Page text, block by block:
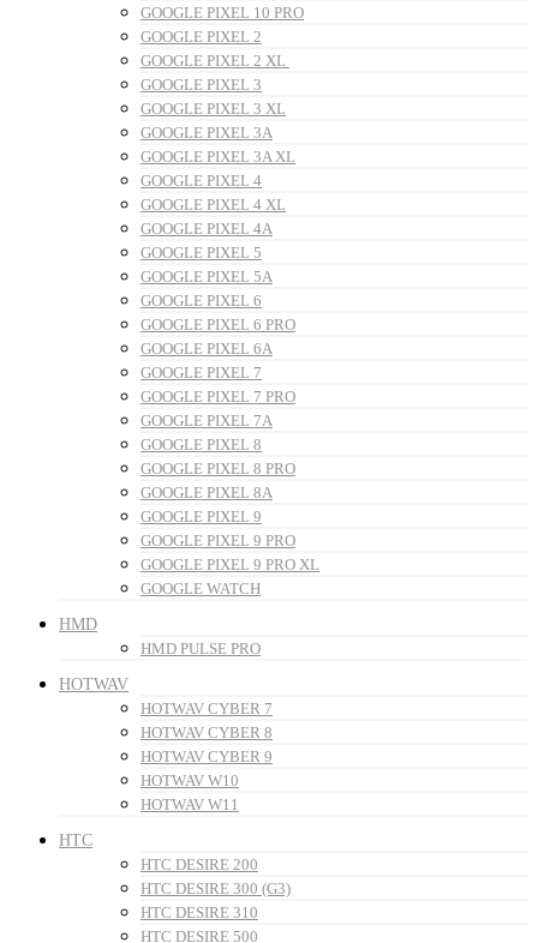
GOOGLE PIXEL 10 PRO
GOOGLE PIXEL 2
GOOGLE PIXEL 2 XL
GOOGLE PIXEL 3
GOOGLE PIXEL 3 XL
GOOGLE PIXEL 3A
GOOGLE PIXEL 3A XL
GOOGLE PIXEL 4
GOOGLE PIXEL 4 XL
GOOGLE PIXEL 4A
GOOGLE PIXEL 5
GOOGLE PIXEL 5A
GOOGLE PIXEL 6
GOOGLE PIXEL 6 PRO
GOOGLE PIXEL 6A
GOOGLE PIXEL 7
GOOGLE PIXEL 7 PRO
GOOGLE PIXEL 7A
GOOGLE PIXEL 8
GOOGLE PIXEL 8 PRO
GOOGLE PIXEL 8A
GOOGLE PIXEL 9
GOOGLE PIXEL 9 PRO
GOOGLE PIXEL 9 PRO XL
GOOGLE WATCH
HMD
HMD PULSE PRO
HOTWAV
HOTWAV CYBER 7
HOTWAV CYBER 8
HOTWAV CYBER 9
HOTWAV W10
HOTWAV W11
HTC
HTC DESIRE 200
HTC DESIRE 300 (G3)
HTC DESIRE 310
HTC DESIRE 500